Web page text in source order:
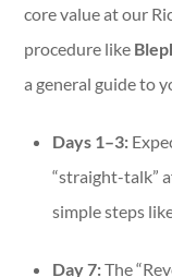
core value at our
procedure like
a general guide to
Days 1–3:
“straight-talk”
simple steps
Day 7:The